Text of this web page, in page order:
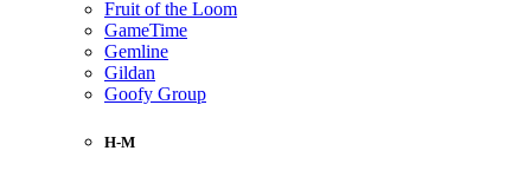
Fruit of the Loom
GameTime
Gemline
Gildan
Goofy Group
H-M